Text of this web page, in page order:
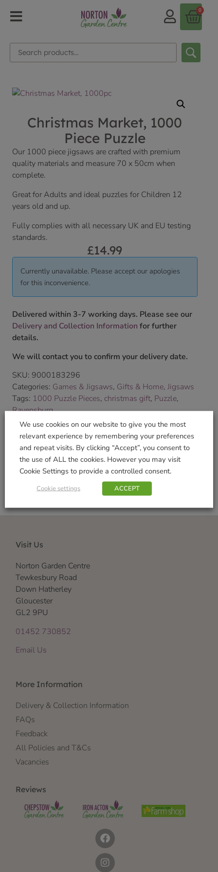
0
Christmas Market, 1000
Piece Puzzle
Our 1000 piece jigsaws are crafted with premium
quality materials and measure 70 x 50cm when
complete.
Great for Adults and ideal puzzles for Children 12
years old and up.
Fully complies with all necessary UK and EU testing
standards.
£14.99
Currently unavailable. Please accept our apologies
for this inconvenience.
Delivered within 3-7 working days. Please see our
Delivery and Collection Information for further
details.
We will contact you to confirm your delivery date.
SKU: 9000183296
Categories: Games & Jigsaws, Gifts & Home, Jigsaws
Tags: 1000 Puzzle Pieces, christmas gift, Puzzle,
Ravensburg
Brand:Ravensburger
Shop Securely
Visit Us
Norton Garden Centre
Tewkesbury Road
Down Hatherley
Gloucester
GL2 9PU
01452 730852
Email Us
More Information
Delivery & Collection Information
FAQs
Feedback
All Policies and T&Cs
Vacancies
Reviews
We use cookies on our website to give you the most
relevant experience by remembering your preferences
and repeat visits. By clicking “Accept”, you consent to
the use of ALL the cookies. However you may visit
Cookie Settings to provide a controlled consent.
Cookie settings ACCEPT